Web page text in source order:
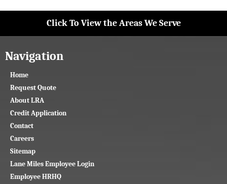
Click To View the Areas We Serve
Navigation
Home
Request Quote
About LRA
Credit Application
Contact
Careers
Sitemap
Lane Miles Employee Login
Employee HRHQ